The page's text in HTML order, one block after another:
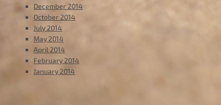
December 2014
October 2014
July 2014
May 2014
April 2014
February 2014
January 2014